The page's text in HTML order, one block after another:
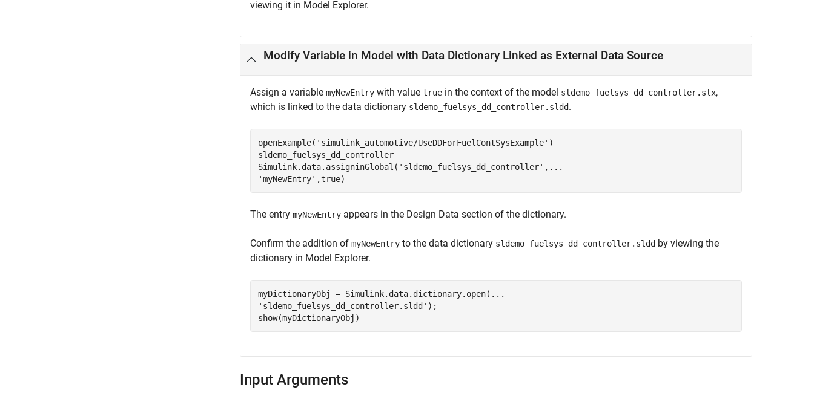
viewing it in Model Explorer.
Modify Variable in Model with Data Dictionary Linked as External Data Source
Assign a variable myNewEntry with value true in the context of the model sldemo_fuelsys_dd_controller.slx,
which is linked to the data dictionary sldemo_fuelsys_dd_controller.sldd.
openExample( 'simulink_automotive/UseDDForFuelContSysExample' )
sldemo_fuelsys_dd_controller
Simulink.data.assigninGlobal( 'sldemo_fuelsys_dd_controller' , ...
'myNewEntry' ,true)
The entry myNewEntry appears in the Design Data section of the dictionary.
Confirm the addition of myNewEntry to the data dictionary sldemo_fuelsys_dd_controller.sldd by viewing the
dictionary in Model Explorer.
myDictionaryObj = Simulink.data.dictionary.open( ...
'sldemo_fuelsys_dd_controller.sldd' );
show(myDictionaryObj)
Input Arguments